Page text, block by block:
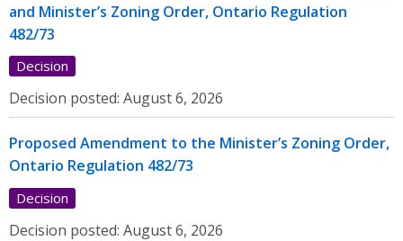
and Minister’s Zoning Order, Ontario Regulation
482/73
Decision
Decision posted: August 6, 2026
Proposed Amendment to the Minister’s Zoning Order,
Ontario Regulation 482/73
Decision
Decision posted: August 6, 2026